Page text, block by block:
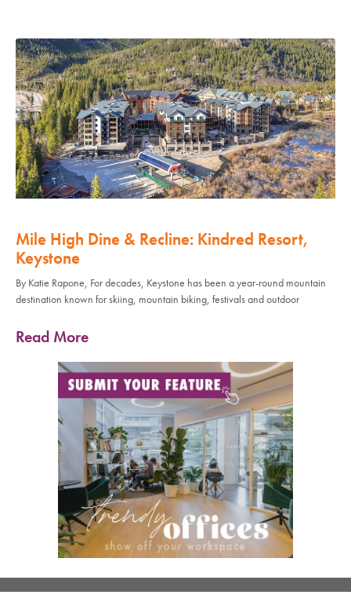
Mile High Dine & Recline: Kindred Resort,
Keystone
By Katie Rapone, For decades, Keystone has been a year-round mountain
destination known for skiing, mountain biking, festivals and outdoor
Read More